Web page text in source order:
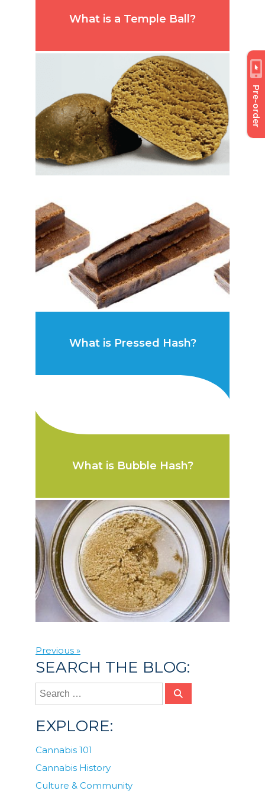
Pre-order
What is a Temple Ball?
What is Pressed Hash?
What is Bubble Hash?
Previous »
SEARCH THE BLOG:
EXPLORE:
Cannabis 101
Cannabis History
Culture & Community